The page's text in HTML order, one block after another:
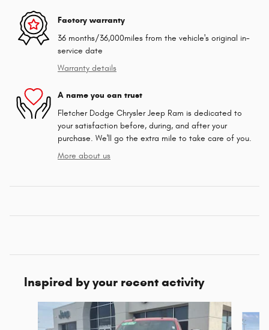
Factory warranty
36 months/36,000miles from the vehicle's original in-
service date
Warranty details
A name you can trust
Fletcher Dodge Chrysler Jeep Ram is dedicated to
your satisfaction before, during, and after your
purchase. We'll go the extra mile to take care of you.
More about us
Inspired by your recent activity